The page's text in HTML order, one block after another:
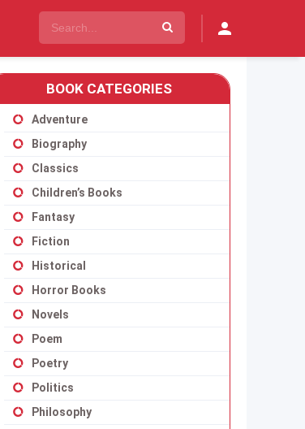
BOOK CATEGORIES
Adventure
Biography
Classics
Children’s Books
Fantasy
Fiction
Historical
Horror Books
Novels
Poem
Poetry
Politics
Philosophy